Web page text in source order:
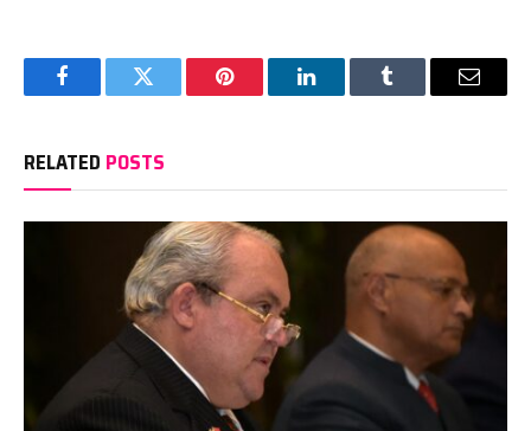
FacebookTwitter Pinterest LinkedInTumblr Email
RELATED POSTS